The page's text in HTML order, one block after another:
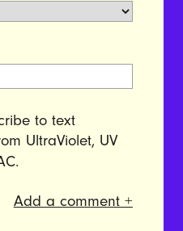
to text
UltraViolet, UV
Add a comment +